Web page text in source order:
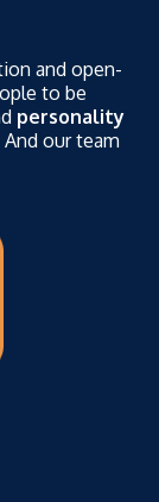
and open-
to be
personality
our team